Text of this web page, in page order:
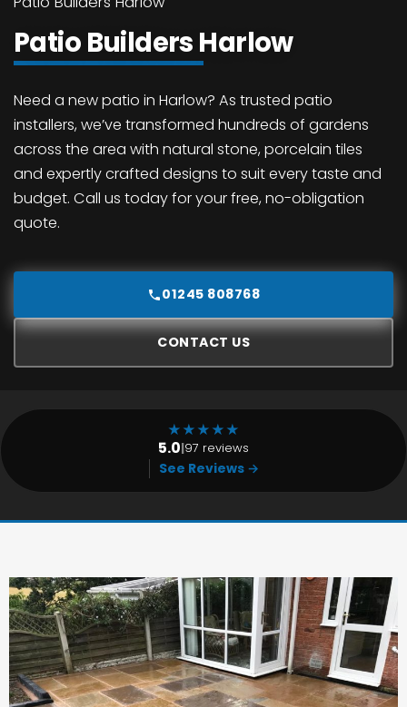
Patio Builders Harlow
Need a new patio in Harlow? As trusted patio
installers, we’ve transformed hundreds of gardens
across the area with natural stone, porcelain tiles
and expertly crafted designs to suit every taste and
budget. Call us today for your free, no-obligation
quote.
01245 808768
CONTACT US
★★★★★
5.0|97 reviews
See Reviews →